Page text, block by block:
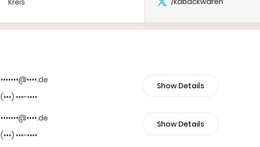
Kreis
•••••••@••••.de
(•••) •••-••••
Show Details
•••••••@••••.de
(•••) •••-••••
Show Details